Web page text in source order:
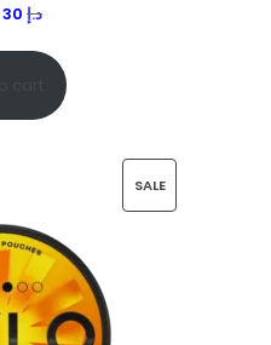
د.إ 30
SALE